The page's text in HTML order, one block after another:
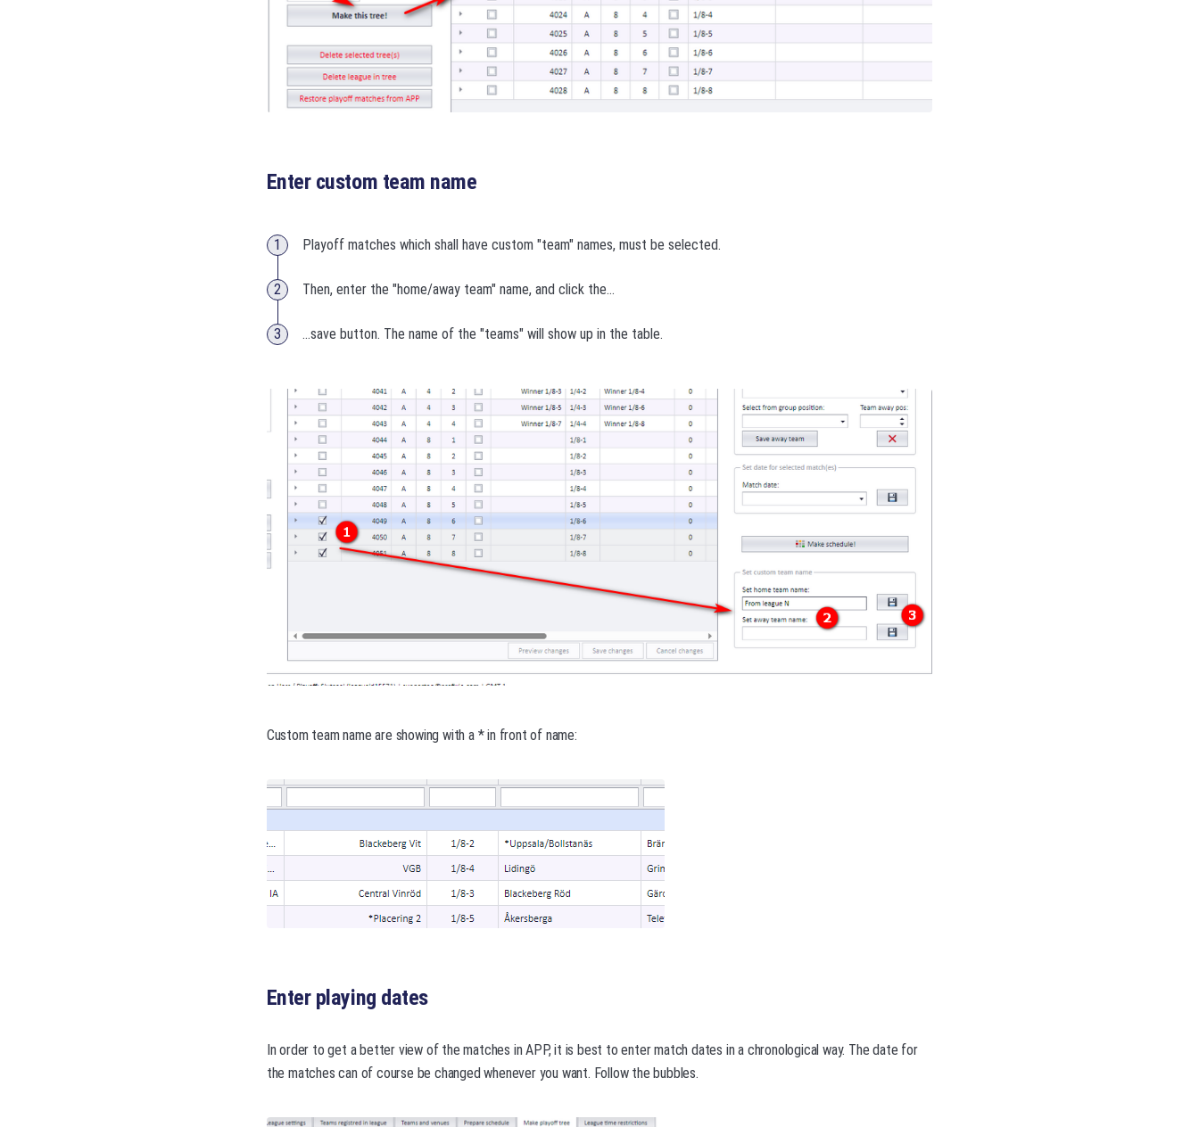
Enter custom team name
Playoff matches which shall have custom "team" names, must be selected.
Then, enter the "home/away team" name, and click the...
...save button. The name of the "teams" will show up in the table.
Custom team name are showing with a * in front of name:
Enter playing dates
In order to get a better view of the matches in APP, it is best to enter match dates in a chronological way. The date for
the matches can of course be changed whenever you want. Follow the bubbles.